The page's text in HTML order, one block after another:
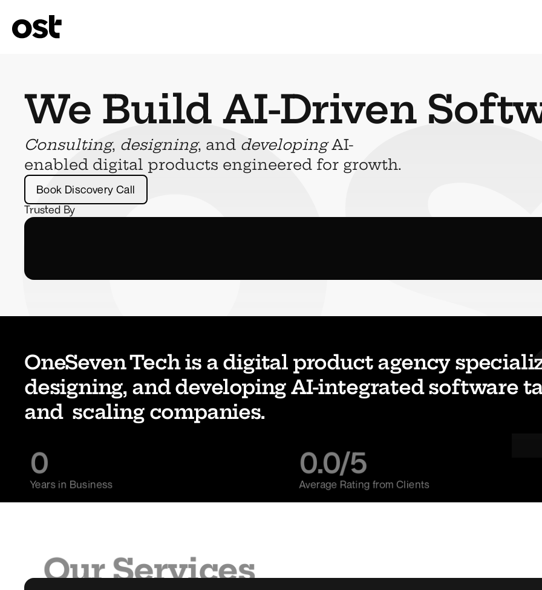
We Build AI-Driven
Consulting, designing, and developing AI-
enabled digital products engineered for growth.
Book Discovery Call
Trusted By
OneSeven Tech is a digital product agency
designing, and developing AI-integrated software
and  scaling companies.
0
Years in Business
0.0/5
Average Rating from Clients
Our Services